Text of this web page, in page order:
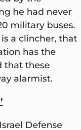
he had never
military buses.
a clincher, that
has the
that these
alarmist.
Defense